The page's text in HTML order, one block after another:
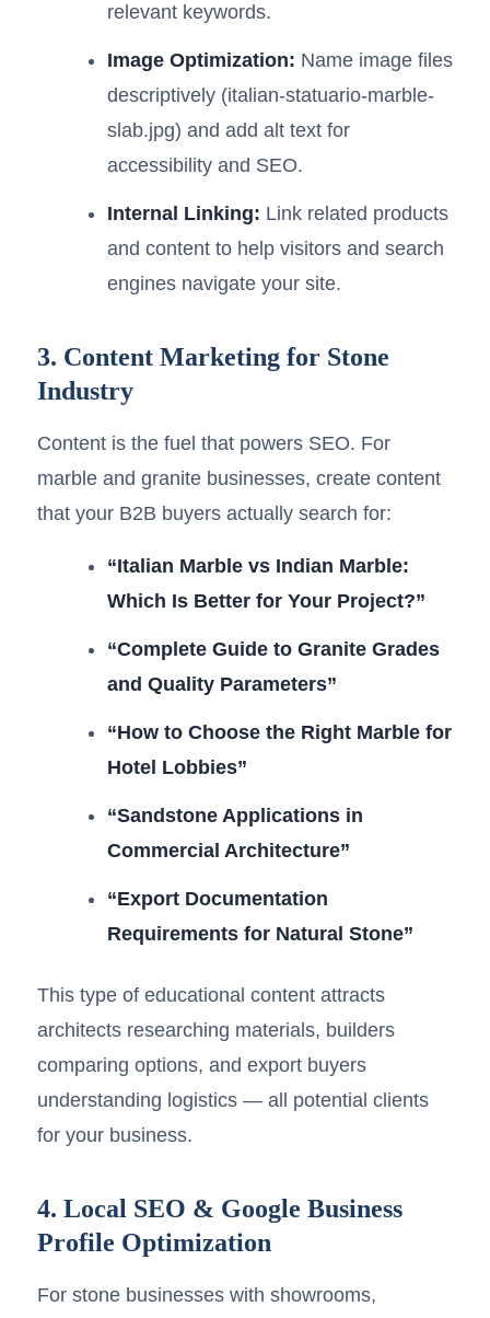
relevant keywords.
Image Optimization: Name image files
descriptively (italian-statuario-marble-
slab.jpg) and add alt text for
accessibility and SEO.
Internal Linking: Link related products
and content to help visitors and search
engines navigate your site.
3. Content Marketing for Stone
Industry
Content is the fuel that powers SEO. For
marble and granite businesses, create content
that your B2B buyers actually search for:
“Italian Marble vs Indian Marble:
Which Is Better for Your Project?”
“Complete Guide to Granite Grades
and Quality Parameters”
“How to Choose the Right Marble for
Hotel Lobbies”
“Sandstone Applications in
Commercial Architecture”
“Export Documentation
Requirements for Natural Stone”
This type of educational content attracts
architects researching materials, builders
comparing options, and export buyers
understanding logistics — all potential clients
for your business.
4. Local SEO & Google Business
Profile Optimization
For stone businesses with showrooms,